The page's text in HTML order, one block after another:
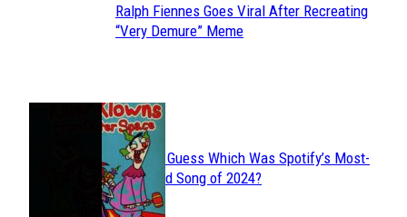
Section
Ralph Fiennes Goes Viral After Recreating
“Very Demure” Meme
JUST FUN
Section
Heading
Can You Guess Which Was Spotify’s Most-
Streamed Song of 2024?